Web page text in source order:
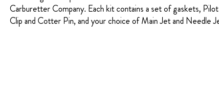
Carburetter Company. Each kit contains a set of gaskets,
Clip and Cotter Pin, and your choice of Main Jet and Needle